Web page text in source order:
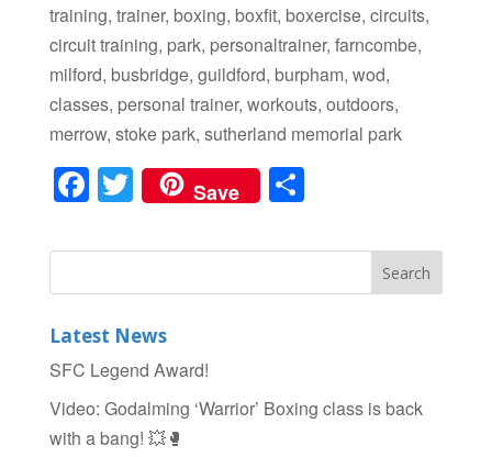
training, trainer, boxing, boxfit, boxercise, circuits,
circuit training, park, personaltrainer, farncombe,
milford, busbridge, guildford, burpham, wod,
classes, personal trainer, workouts, outdoors,
merrow, stoke park, sutherland memorial park
F
a
c
e
b
o
o
k
T
wi
tt
er
Save S
ar
e
Latest News
SFC Legend Award!
Video: Godalming ‘Warrior’ Boxing class is back
with a bang! 💥🥊